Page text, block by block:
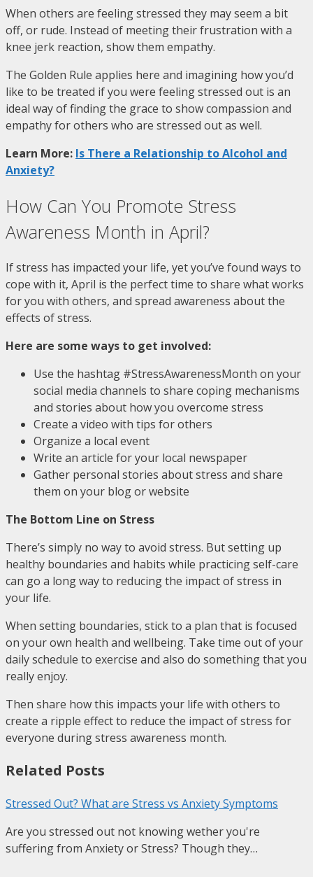
When others are feeling stressed they may seem a bit
off, or rude. Instead of meeting their frustration with a
knee jerk reaction, show them empathy.
The Golden Rule applies here and imagining how you’d
like to be treated if you were feeling stressed out is an
ideal way of finding the grace to show compassion and
empathy for others who are stressed out as well.
Learn More: Is There a Relationship to Alcohol and
Anxiety?
How Can You Promote Stress
Awareness Month in April?
If stress has impacted your life, yet you’ve found ways to
cope with it, April is the perfect time to share what works
for you with others, and spread awareness about the
effects of stress.
Here are some ways to get involved:
Use the hashtag #StressAwarenessMonth on your
social media channels to share coping mechanisms
and stories about how you overcome stress
Create a video with tips for others
Organize a local event
Write an article for your local newspaper
Gather personal stories about stress and share
them on your blog or website
The Bottom Line on Stress
There’s simply no way to avoid stress. But setting up
healthy boundaries and habits while practicing self-care
can go a long way to reducing the impact of stress in
your life.
When setting boundaries, stick to a plan that is focused
on your own health and wellbeing. Take time out of your
daily schedule to exercise and also do something that you
really enjoy.
Then share how this impacts your life with others to
create a ripple effect to reduce the impact of stress for
everyone during stress awareness month.
Related Posts
Stressed Out? What are Stress vs Anxiety Symptoms
Are you stressed out not knowing wether you're
suffering from Anxiety or Stress? Though they…